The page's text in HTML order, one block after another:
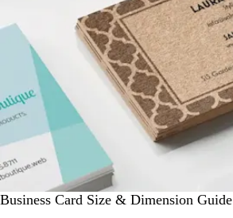
Business Card Size & Dimension Guide